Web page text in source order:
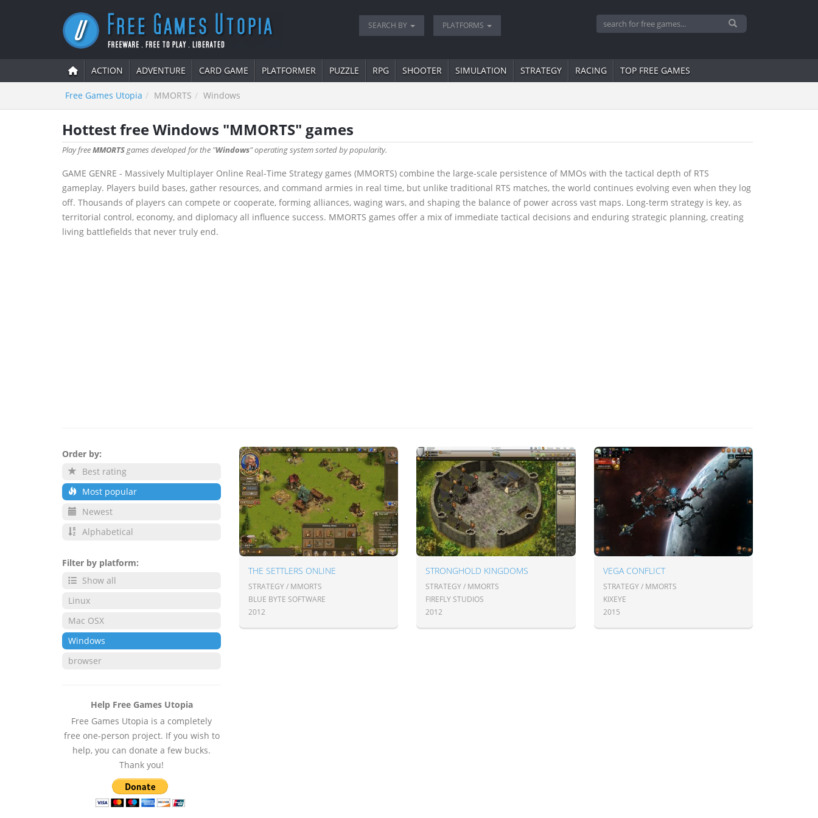
SEARCH BY PLATFORMS
ACTION ADVENTURE CARD GAME PLATFORMER PUZZLE RPG SHOOTER SIMULATION STRATEGY RACING TOP FREE GAMES
Free Games Utopia MMORTS Windows
Hottest free Windows "MMORTS" games
Play freeMMORTSgames developed for the "Windows" operating system sorted by popularity.
GAME GENRE - Massively Multiplayer Online Real-Time Strategy games (MMORTS) combine the large-scale persistence of MMOs with the tactical depth of RTS
gameplay. Players build bases, gather resources, and command armies in real time, but unlike traditional RTS matches, the world continues evolving even when they log
off. Thousands of players can compete or cooperate, forming alliances, waging wars, and shaping the balance of power across vast maps. Long-term strategy is key, as
territorial control, economy, and diplomacy all influence success. MMORTS games offer a mix of immediate tactical decisions and enduring strategic planning, creating
living battlefields that never truly end.
Order by:
Best rating
Most popular
Newest
Alphabetical
Filter by platform:
Show all
Linux
Mac OSX
Windows
browser
Help Free Games Utopia
Free Games Utopia is a completely
free one-person project. If you wish to
help, you can donate a few bucks.
Thank you!
THE SETTLERS ONLINE
STRATEGY / MMORTS
BLUE BYTE SOFTWARE
2012
STRONGHOLD KINGDOMS
STRATEGY / MMORTS
FIREFLY STUDIOS
2012
VEGA CONFLICT
STRATEGY / MMORTS
KIXEYE
2015